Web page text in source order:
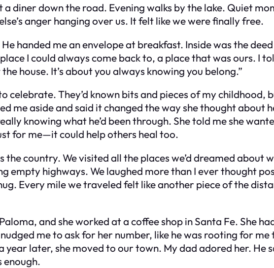
diner down the road. Evening walks by the lake. Quiet
anger hanging over us. It felt like we were finally free.
handed me an envelope at breakfast. Inside was the
I could always come back to, a place that was ours. I
house. It’s about you always knowing you belong.”
They’d known bits and pieces of my childhood,
me aside and said it changed the way she thought about
knowing what he’d been through. She told me she
for me—it could help others heal too.
country. We visited all the places we’d dreamed about
empty highways. We laughed more than I ever thought
Every mile we traveled felt like another piece of the
and she worked at a coffee shop in Santa Fe. She
me to ask for her number, like he was rooting for
later, she moved to our town. My dad adored her. He
enough.